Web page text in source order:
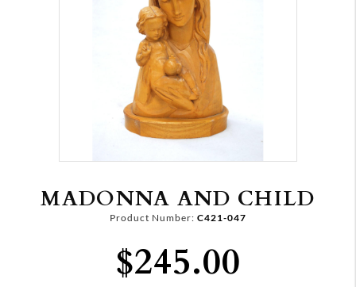
MADONNA AND CHILD
Product Number: C421-047
$245.00